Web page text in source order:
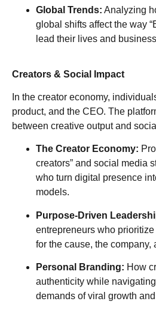
Global Trends: Analyzing
global shifts affect the way
lead their lives and
Creators & Social Impact
In the creator economy,
product, and the CEO. The
between creative output and
The Creator Economy:
creators” and social media
who turn digital presence
models.
Purpose-Driven
entrepreneurs who
for the cause, the company,
Personal Branding: How
authenticity while
demands of viral growth